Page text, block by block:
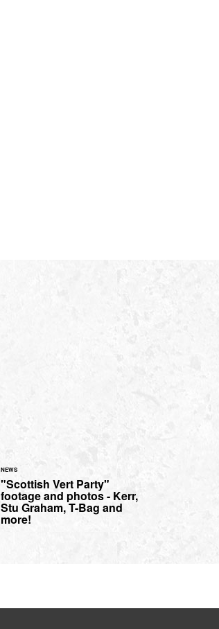
NEWS
"Scottish Vert Party"
footage and photos - Kerr,
Stu Graham, T-Bag and
more!